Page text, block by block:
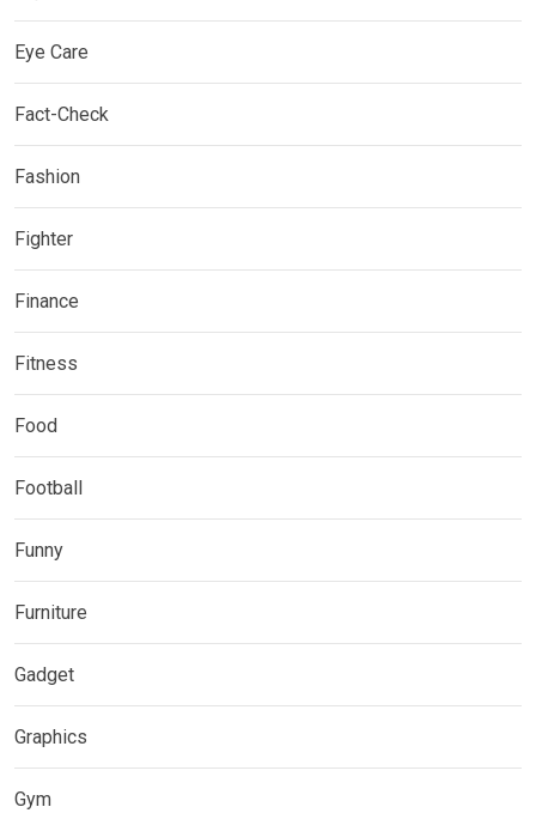
Eye Care
Fact-Check
Fashion
Fighter
Finance
Fitness
Food
Football
Funny
Furniture
Gadget
Graphics
Gym